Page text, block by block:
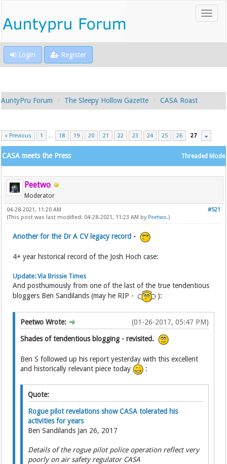
Login Register
AuntyPru Forum The Sleepy Hollow Gazette CASA Roast
« Previous 1 … 18 19 20 21 22 23 24 25 26 27
Threaded Mode
CASA meets the Press
Peetwo
Moderator
#521
04-28-2021, 11:20 AM
(This post was last modified: 04-28-2021, 11:23 AM by Peetwo.)
Another for the Dr A CV legacy record -
4+ year historical record of the Josh Hoch case:
Update: Via Brissie Times
And posthumously from one of the last of the true tendentious
bloggers Ben Sandilands (may he RIP -
):
(01-26-2017, 05:47 PM)
Peetwo Wrote:
Shades of tendentious blogging - revisited.
Ben S followed up his report yesterday with this excellent
and historically relevant piece today
:
Quote:
Rogue pilot revelations show CASA tolerated his
activities for years
Ben Sandilands Jan 26, 2017
Details of the rogue pilot police operation reflect very
poorly on air safety regulator CASA